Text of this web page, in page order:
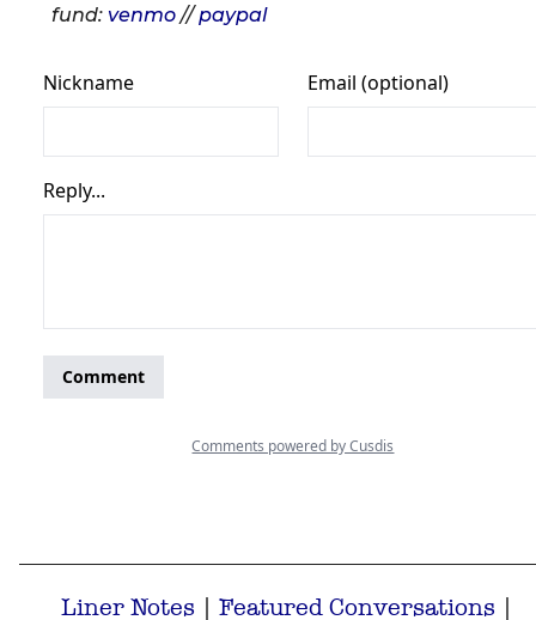
fund: venmo//paypal
Liner Notes | Featured Conversations |